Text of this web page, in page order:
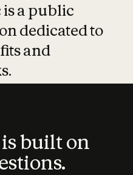
a public
dedicated to
and
built on